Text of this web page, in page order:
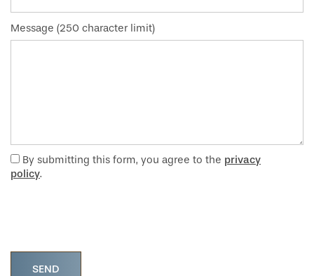
Message (250 character limit)
By submitting this form, you agree to the privacy
policy.